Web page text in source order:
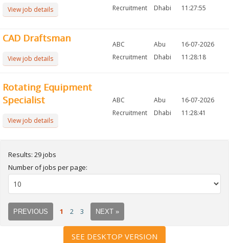
View job details
Recruitment
Dhabi
11:27:55
CAD Draftsman
View job details
ABC
Recruitment
Abu
Dhabi
16-07-2026
11:28:18
Rotating Equipment
Specialist
View job details
ABC
Recruitment
Abu
Dhabi
16-07-2026
11:28:41
Results: 29 jobs
Number of jobs per page:
PREVIOUS 1 2 3 NEXT »
SEE DESKTOP VERSION